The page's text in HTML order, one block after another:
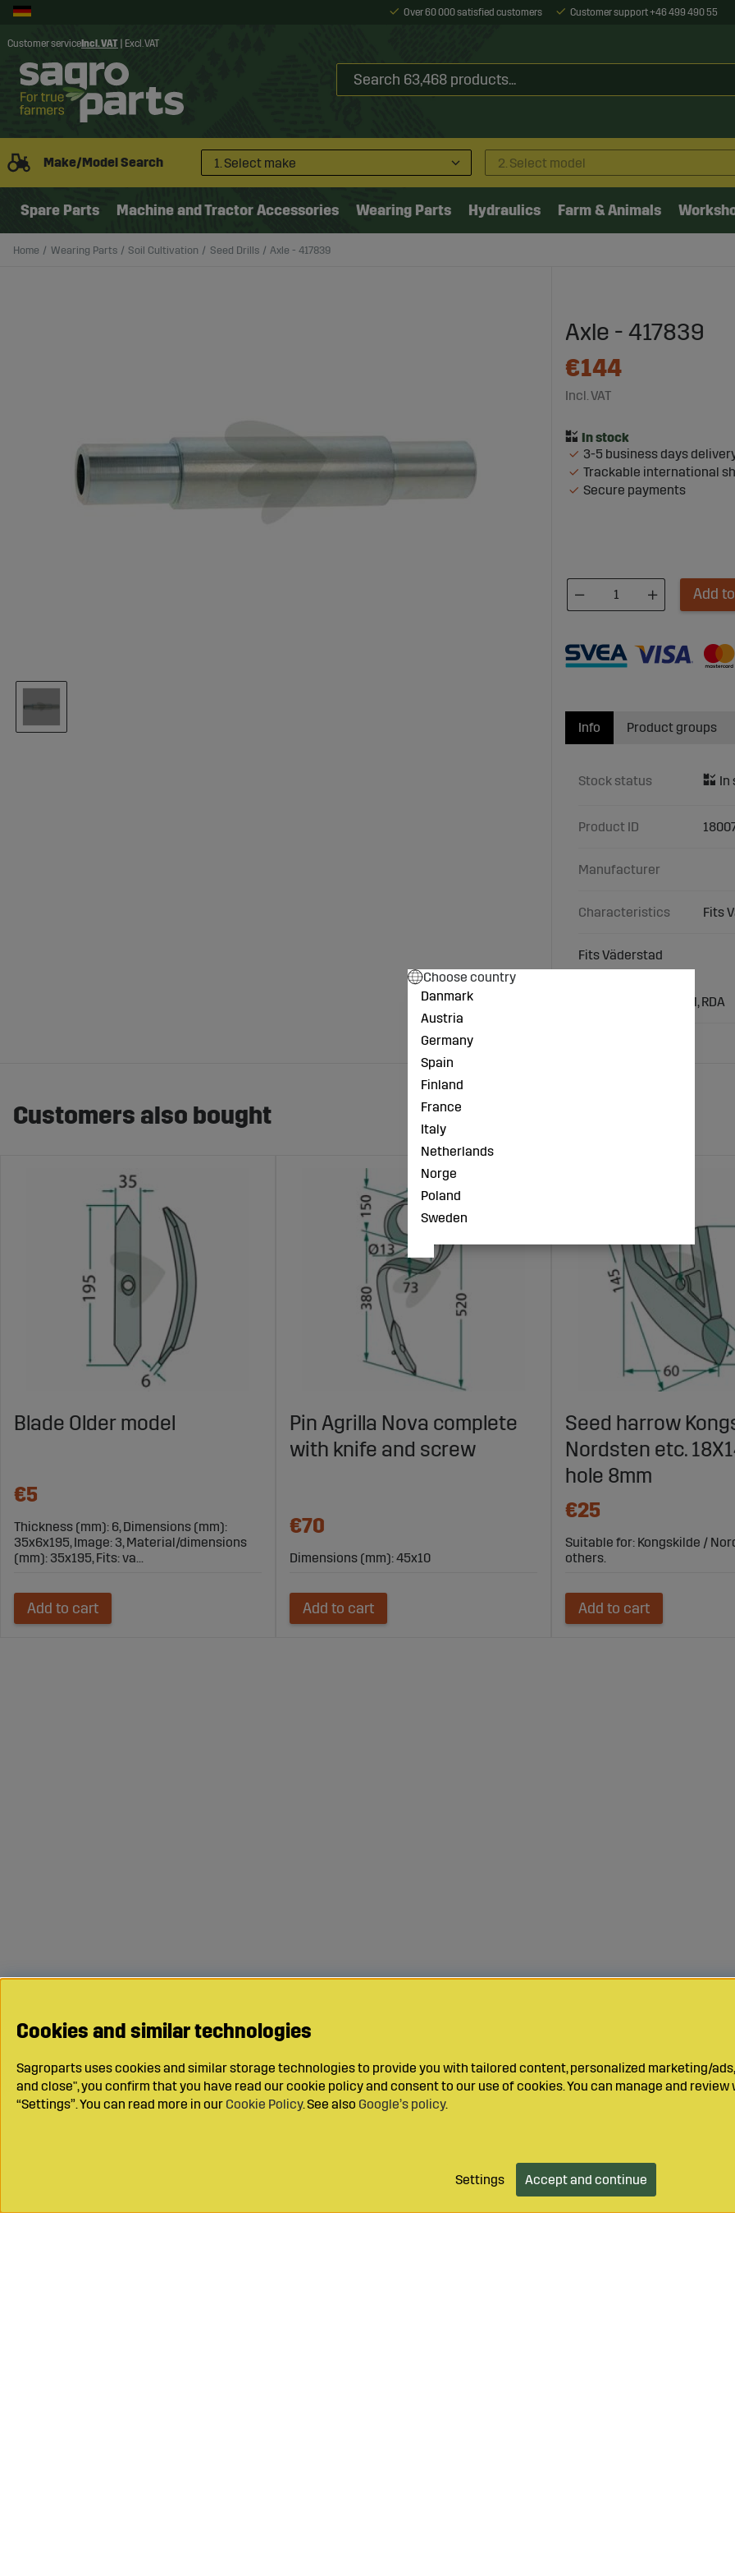
Over 60 000 satisfied customers Customer support +46 499 490 55
Customer service Incl. VAT Excl. VAT
Make/Model Search 1. Select make 2. Select model
Spare Parts Machine and Tractor Accessories Wearing Parts Hydraulics Farm & Animals
Home Wearing Parts Soil Cultivation Seed Drills Axle - 417839
Axle - 417839
€144
Incl. VAT
3-5 business days
Trackable international
Secure payments
Add
Info
Stock status
Product ID
Manufacturer
Characteristics Fits
Fits Väderstad
Väderstad: RDP, NZM, RDA
Product groups
Customers also bought
Blade Older model
€5
Thickness (mm): 6, Dimensions (mm):
35x6x195, Image: 3, Material/dimensions
(mm): 35x195, Fits: va...
Add to cart
Pin Agrilla Nova complete
with knife and screw
€70
Dimensions (mm): 45x10
Add to cart
Seed harrow
Nordsten etc.
hole 8mm
€25
Suitable for: Kongskilde /
others.
Add to cart
Cookies and similar technologies
Sagroparts uses cookies and similar storage technologies to provide you with tailored content, personalized marketing/
and close", you confirm that you have read our cookie policy and consent to our use of cookies. You can manage and
“Settings”. You can read more in our Cookie Policy. See also Google’s policy.
Settings Accept and continue
Choose country
Danmark
Austria
Germany
Spain
Finland
France
Italy
Netherlands
Norge
Poland
Sweden